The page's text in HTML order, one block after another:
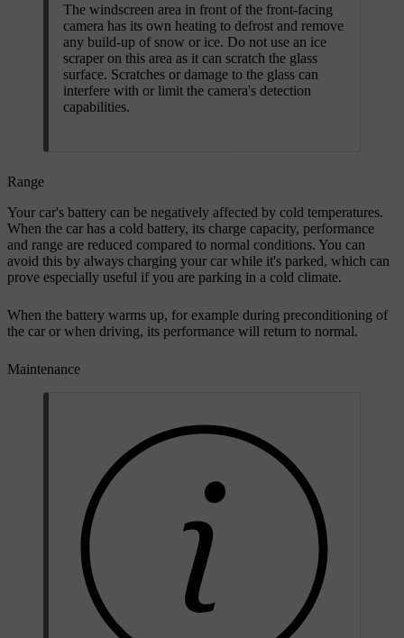
The windscreen area in front of the front-facing
camera has its own heating to defrost and remove
any build-up of snow or ice. Do not use an ice
scraper on this area as it can scratch the glass
surface. Scratches or damage to the glass can
interfere with or limit the camera's detection
capabilities.
Range
Your car's battery can be negatively affected by cold temperatures.
When the car has a cold battery, its charge capacity, performance
and range are reduced compared to normal conditions. You can
avoid this by always charging your car while it's parked, which can
prove especially useful if you are parking in a cold climate.
When the battery warms up, for example during preconditioning of
the car or when driving, its performance will return to normal.
Maintenance